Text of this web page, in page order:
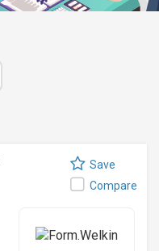
Save
Compare